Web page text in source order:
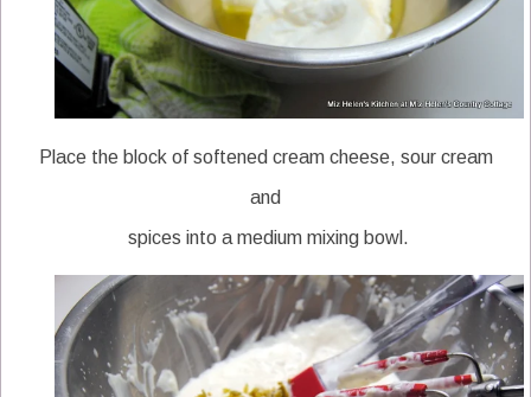
Place the block of softened cream cheese, sour cream
and
spices into a medium mixing bowl.